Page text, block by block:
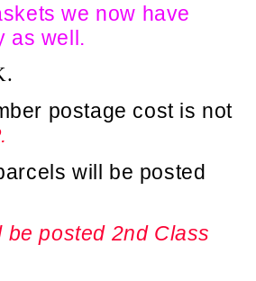
we now have
as well.
postage cost is not
will be posted
be posted 2nd Class